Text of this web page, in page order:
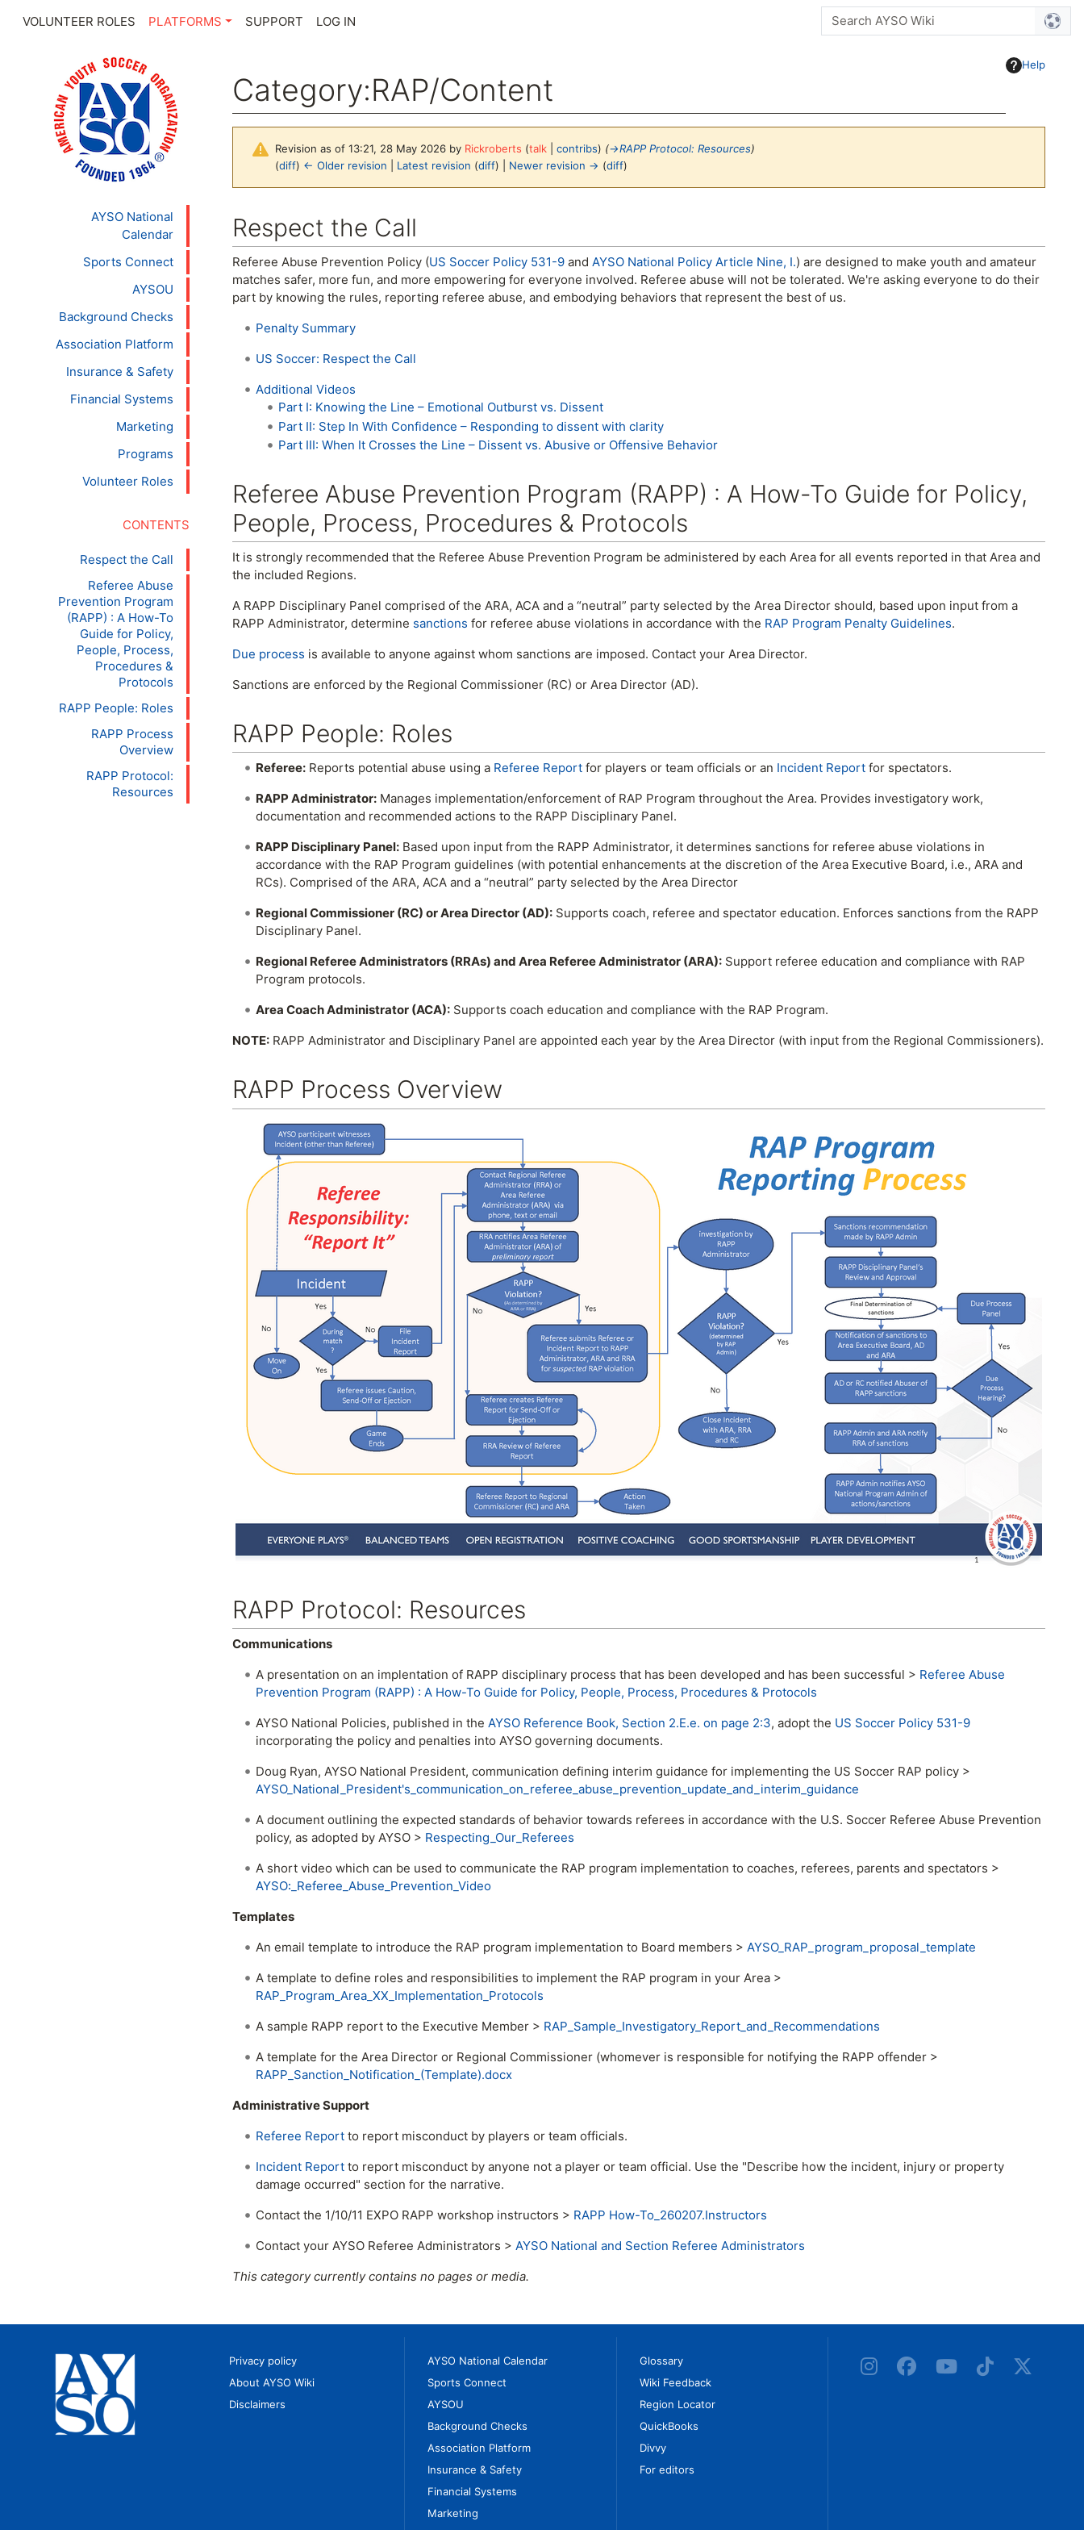
VOLUNTEER ROLES PLATFORMS SUPPORT LOG IN
AYSO National
Calendar
Sports Connect
AYSOU
Background Checks
Association Platform
Insurance & Safety
Financial Systems
Marketing
Programs
Volunteer Roles
Respect the Call
Referee Abuse
Prevention Program
(RAPP) : A How-To
Guide for Policy,
People, Process,
Procedures &
Protocols
RAPP People: Roles
RAPP Process
Overview
RAPP Protocol:
Resources
Help
Category:RAP/Content
Revision as of 13:21, 28 May 2026 by Rickroberts (talk contribs) (→RAPP Protocol: Resources)
(diff) ← Older revision Latest revision (diff) | Newer revision → (diff)
Respect the Call
Referee Abuse Prevention Policy (US Soccer Policy 531-9 and AYSO National Policy Article Nine, I.) are designed to make youth and amateur
matches safer, more fun, and more empowering for everyone involved. Referee abuse will not be tolerated. We're asking everyone to do their
part by knowing the rules, reporting referee abuse, and embodying behaviors that represent the best of us.
Penalty Summary
US Soccer: Respect the Call
Additional Videos
Part I: Knowing the Line – Emotional Outburst vs. Dissent
Part II: Step In With Confidence – Responding to dissent with clarity
Part III: When It Crosses the Line – Dissent vs. Abusive or Offensive Behavior
Referee Abuse Prevention Program (RAPP) : A How-To Guide for Policy,
People, Process, Procedures & Protocols
It is strongly recommended that the Referee Abuse Prevention Program be administered by each Area for all events reported in that Area and
the included Regions.
A RAPP Disciplinary Panel comprised of the ARA, ACA and a “neutral” party selected by the Area Director should, based upon input from a
RAPP Administrator, determine sanctions for referee abuse violations in accordance with the RAP Program Penalty Guidelines.
Due process is available to anyone against whom sanctions are imposed. Contact your Area Director.
Sanctions are enforced by the Regional Commissioner (RC) or Area Director (AD).
RAPP People: Roles
Referee:Reports potential abuse using a Referee Reportfor players or team officials or an Incident Reportfor spectators.
RAPP Administrator:Manages implementation/enforcement of RAP Program throughout the Area. Provides investigatory work,
documentation and recommended actions to the RAPP Disciplinary Panel.
RAPP Disciplinary Panel:Based upon input from the RAPP Administrator, it determines sanctions for referee abuse violations in
accordance with the RAP Program guidelines (with potential enhancements at the discretion of the Area Executive Board, i.e., ARA and
RCs). Comprised of the ARA, ACA and a “neutral” party selected by the Area Director
Regional Commissioner (RC) or Area Director (AD):Supports coach, referee and spectator education. Enforces sanctions from the RAPP
Disciplinary Panel.
Regional Referee Administrators (RRAs) and Area Referee Administrator (ARA):Support referee education and compliance with RAP
Program protocols.
Area Coach Administrator (ACA):Supports coach education and compliance with the RAP Program.
NOTE: RAPP Administrator and Disciplinary Panel are appointed each year by the Area Director (with input from the Regional Commissioners).
RAPP Process Overview
RAPP Protocol: Resources
Communications
A presentation on an implentation of RAPP disciplinary process that has been developed and has been successful > Referee Abuse
Prevention Program (RAPP) : A How-To Guide for Policy, People, Process, Procedures & Protocols
AYSO National Policies, published in the AYSO Reference Book, Section 2.E.e. on page 2:3, adopt the US Soccer Policy 531-9
incorporating the policy and penalties into AYSO governing documents.
Doug Ryan, AYSO National President, communication defining interim guidance for implementing the US Soccer RAP policy >
AYSO_National_President's_communication_on_referee_abuse_prevention_update_and_interim_guidance
A document outlining the expected standards of behavior towards referees in accordance with the U.S. Soccer Referee Abuse Prevention
policy, as adopted by AYSO > Respecting_Our_Referees
A short video which can be used to communicate the RAP program implementation to coaches, referees, parents and spectators >
AYSO꞉_Referee_Abuse_Prevention_Video
Templates
An email template to introduce the RAP program implementation to Board members > AYSO_RAP_program_proposal_template
A template to define roles and responsibilities to implement the RAP program in your Area >
RAP_Program_Area_XX_Implementation_Protocols
A sample RAPP report to the Executive Member > RAP_Sample_Investigatory_Report_and_Recommendations
A template for the Area Director or Regional Commissioner (whomever is responsible for notifying the RAPP offender >
RAPP_Sanction_Notification_(Template).docx
Administrative Support
Referee Reportto report misconduct by players or team officials.
Incident Reportto report misconduct by anyone not a player or team official. Use the "Describe how the incident, injury or property
damage occurred" section for the narrative.
Contact the 1/10/11 EXPO RAPP workshop instructors > RAPP How-To_260207.Instructors
Contact your AYSO Referee Administrators > AYSO National and Section Referee Administrators
This category currently contains no pages or media.
Privacy policy
About AYSO Wiki
Disclaimers
AYSO National Calendar
Sports Connect
AYSOU
Background Checks
Association Platform
Insurance & Safety
Financial Systems
Marketing
Glossary
Wiki Feedback
Region Locator
QuickBooks
Divvy
For editors